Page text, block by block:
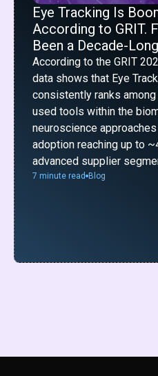
Eye Tracking Is
According to GRIT.
Been a Decade-
According to the GRIT
data shows that Eye
consistently ranks
used tools within the
neuroscience
adoption reaching up to
advanced supplier
7 minute read Blog